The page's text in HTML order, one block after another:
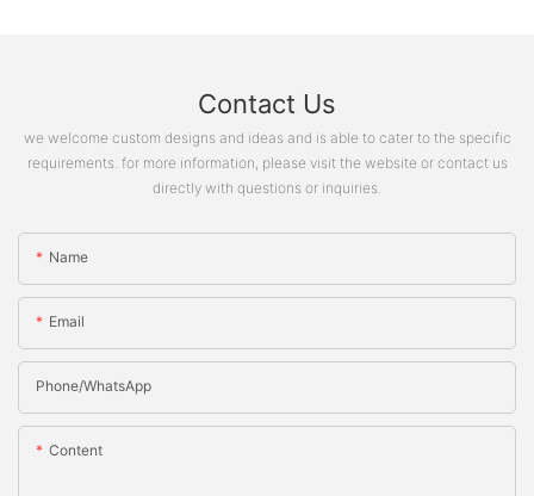
Contact Us
we welcome custom designs and ideas and is able to cater to the specific
requirements. for more information, please visit the website or contact us
directly with questions or inquiries.
Name
Email
Phone/whatsApp
Content